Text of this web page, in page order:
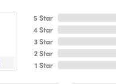
5 Star
4 Star
3 Star
2 Star
1 Star